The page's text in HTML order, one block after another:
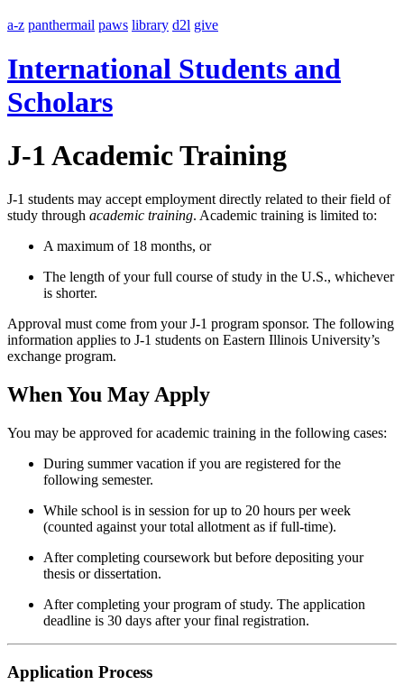
a-z panthermail paws library d2l give
International Students and
Scholars
J-1 Academic Training
J-1 students may accept employment directly related to their field of
study through academic training. Academic training is limited to:
A maximum of 18 months, or
The length of your full course of study in the U.S., whichever
is shorter.
Approval must come from your J-1 program sponsor. The following
information applies to J-1 students on Eastern Illinois University’s
exchange program.
When You May Apply
You may be approved for academic training in the following cases:
During summer vacation if you are registered for the
following semester.
While school is in session for up to 20 hours per week
(counted against your total allotment as if full-time).
After completing coursework but before depositing your
thesis or dissertation.
After completing your program of study. The application
deadline is 30 days after your final registration.
Application Process